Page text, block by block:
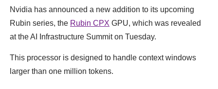
Nvidia has announced a new addition to its upcoming
Rubin series, the Rubin CPX GPU, which was revealed
at the AI Infrastructure Summit on Tuesday.
This processor is designed to handle context windows
larger than one million tokens.